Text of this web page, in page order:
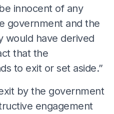
innocent of any
government and the
would have derived
that the
to exit or set aside.”
by the government
engagement